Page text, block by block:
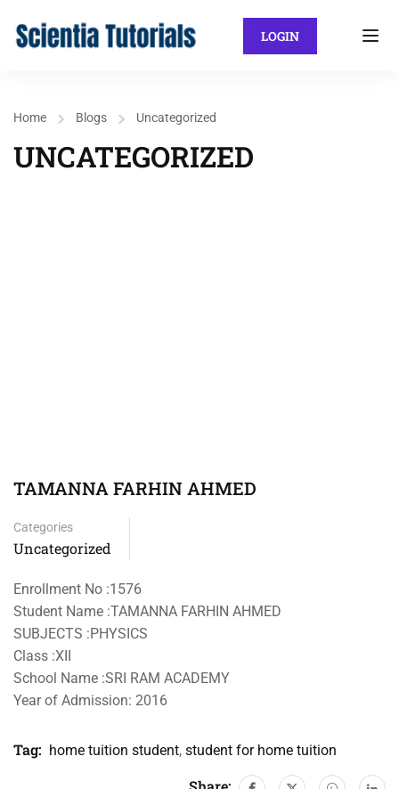
LOGIN
Home Blogs Uncategorized
UNCATEGORIZED
TAMANNA FARHIN AHMED
Categories
Uncategorized
Enrollment No :1576
Student Name :TAMANNA FARHIN AHMED
SUBJECTS :PHYSICS
Class :XII
School Name :SRI RAM ACADEMY
Year of Admission: 2016
Tag: home tuition student, student for home tuition